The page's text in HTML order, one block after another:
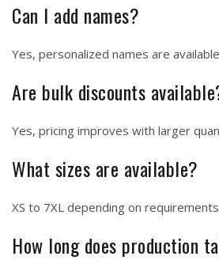
Can I add names?
Yes, personalized names are
Are bulk discounts
Yes, pricing improves with larger
What sizes are available?
XS to 7XL depending on
How long does production